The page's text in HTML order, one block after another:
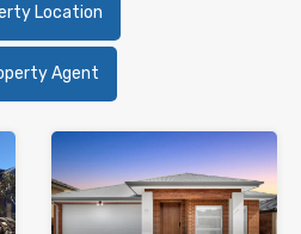
Location
Agent